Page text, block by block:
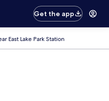
Get the app
East Lake Park Station